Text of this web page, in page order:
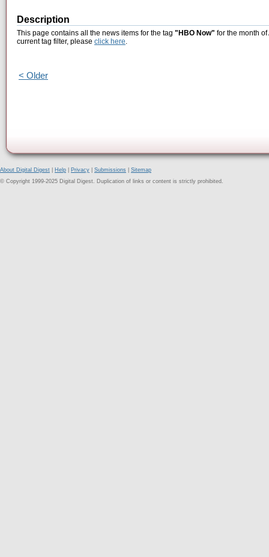
Description
This page contains all the news items for the tag "HBO Now" for the month
current tag filter, please click here.
< Older
About Digital Digest Help Privacy Submissions
Sitemap
© Copyright 1999-2025 Digital Digest. Duplication of links or content is strictly prohibited.